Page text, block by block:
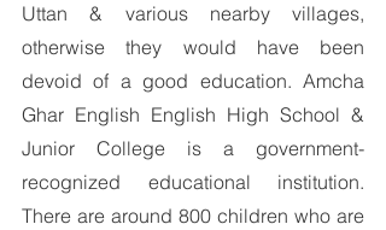
Uttan & various nearby villages,
otherwise they would have been
devoid of a good education. Amcha
Ghar English English High School &
Junior College is a government-
recognized educational institution.
There are around 800 children who are